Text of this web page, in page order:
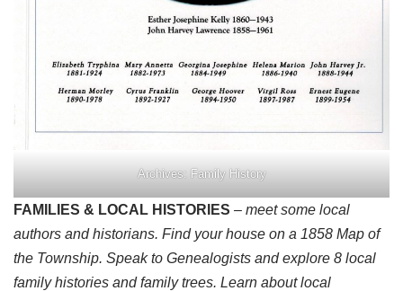
Archives: Family History
FAMILIES & LOCAL HISTORIES – meet some local
authors and historians. Find your house on a 1858 Map of
the Township. Speak to Genealogists and explore 8 local
family histories and family trees. Learn about local